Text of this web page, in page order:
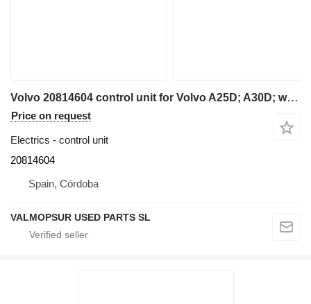
Volvo 20814604 control unit for Volvo A25D; A30D; wheel loader
Price on request
Electrics - control unit
20814604
Spain, Córdoba
VALMOPSUR USED PARTS SL